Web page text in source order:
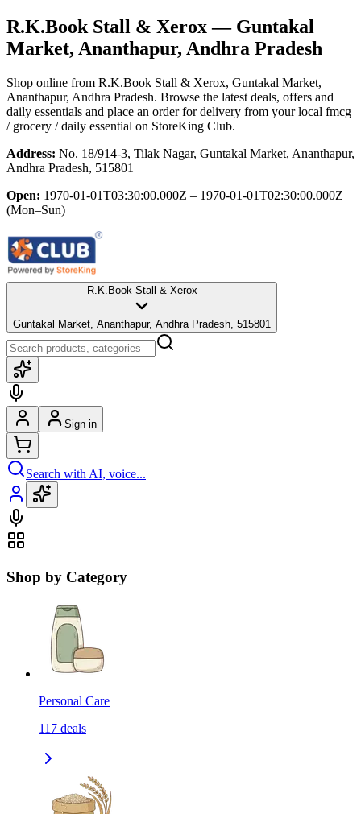
R.K.Book Stall & Xerox— Guntakal
Market, Ananthapur, Andhra Pradesh
Shop online from R.K.Book Stall & Xerox, Guntakal Market,
Ananthapur, Andhra Pradesh. Browse the latest deals, offers and
daily essentials and place an order for delivery from your local fmcg
/ grocery / daily essential on StoreKing Club.
Address: No. 18/914-3, Tilak Nagar, Guntakal Market, Ananthapur,
Andhra Pradesh, 515801
Open: 1970-01-01T03:30:00.000Z – 1970-01-01T02:30:00.000Z
(Mon–Sun)
R.K.Book Stall & Xerox
Guntakal Market, Ananthapur, Andhra Pradesh, 515801
Sign in
Search with AI, voice...
Shop by Category
Personal Care
117 deals